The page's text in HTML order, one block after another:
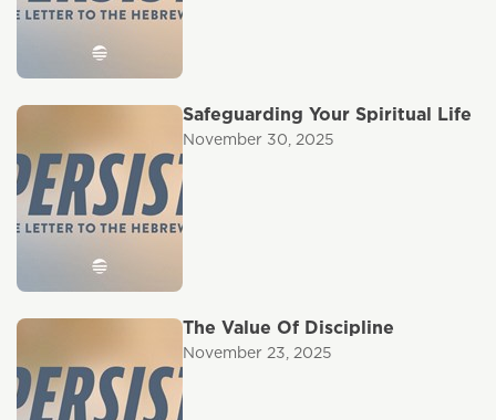
Safeguarding Your Spiritual Life
November 30, 2025
The Value Of Discipline
November 23, 2025